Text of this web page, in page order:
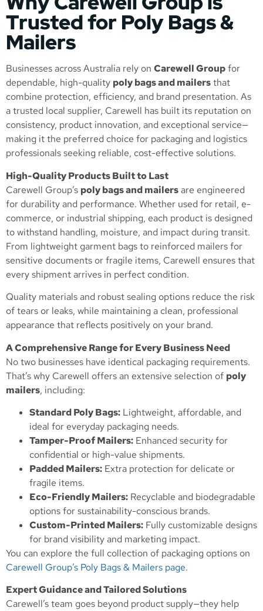
Trusted for Poly Bags &
Mailers
Businesses across Australia rely on Carewell Groupfor
dependable, high-quality poly bags and mailersthat
combine protection, efficiency, and brand presentation. As
a trusted local supplier, Carewell has built its reputation on
consistency, product innovation, and exceptional service—
making it the preferred choice for packaging and logistics
professionals seeking reliable, cost-effective solutions.
High-Quality Products Built to Last
Carewell Group’s poly bags and mailersare engineered
for durability and performance. Whether used for retail, e-
commerce, or industrial shipping, each product is designed
to withstand handling, moisture, and impact during transit.
From lightweight garment bags to reinforced mailers for
sensitive documents or fragile items, Carewell ensures that
every shipment arrives in perfect condition.
Quality materials and robust sealing options reduce the risk
of tears or leaks, while maintaining a clean, professional
appearance that reflects positively on your brand.
A Comprehensive Range for Every Business Need
No two businesses have identical packaging requirements.
That’s why Carewell offers an extensive selection of poly
mailers, including:
Standard Poly Bags: Lightweight, affordable, and
ideal for everyday packaging needs.
Tamper-Proof Mailers: Enhanced security for
confidential or high-value shipments.
Padded Mailers: Extra protection for delicate or
fragile items.
Eco-Friendly Mailers: Recyclable and biodegradable
options for sustainability-conscious brands.
Custom-Printed Mailers: Fully customizable designs
for brand visibility and marketing impact.
You can explore the full collection of packaging options on
Carewell Group’s Poly Bags & Mailers page.
Expert Guidance and Tailored Solutions
Carewell’s team goes beyond product supply—they help